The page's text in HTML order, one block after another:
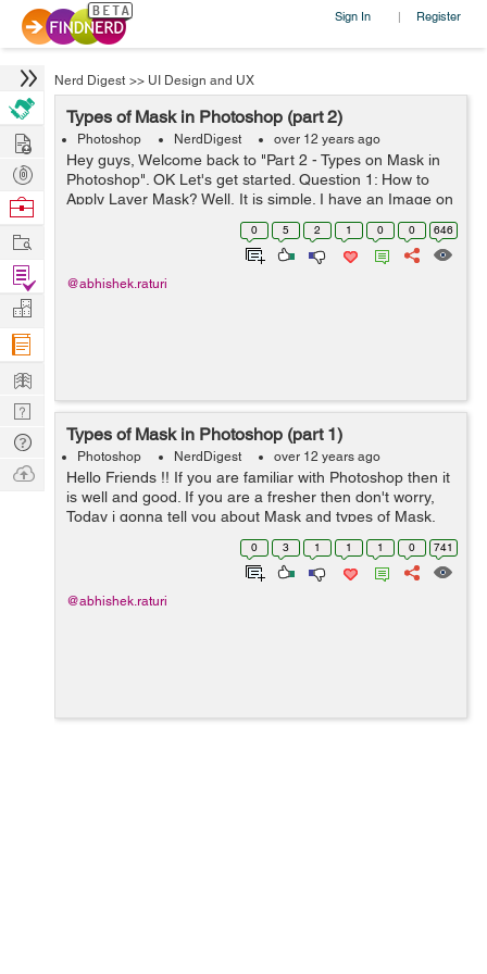
Sign In | Register
Nerd Digest >> UI Design and UX
Types of Mask in Photoshop (part 2)
Photoshop NerdDigest over 12 years ago
Hey guys, Welcome back to "Part 2 - Types on Mask in
Photoshop". OK Let's get started. Question 1: How to
Apply Layer Mask? Well, It is simple. I have an Image on
layer 1 and on the next layer i have written my name
0 5 2 1 0 0 646
@abhishek.raturi
Types of Mask in Photoshop (part 1)
Photoshop NerdDigest over 12 years ago
Hello Friends !! If you are familiar with Photoshop then it
is well and good. If you are a fresher then don't worry,
Today i gonna tell you about Mask and types of Mask.
Ok now the question arise "What is Mask??" Question 1:
0 3 1 1 1 0 741
@abhishek.raturi
Hire
Post
Projects
Browse
Work
Find
Projects
Manage
Company
Learn
Nerd
Digest
Tech
Q & A
Ask